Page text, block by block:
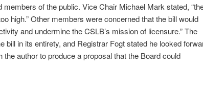
members of the public. Vice Chair Michael Mark stated,
high.” Other members were concerned that the bill would
and undermine the CSLB’s mission of licensure.” The
bill in its entirety, and Registrar Fogt stated he looked
the author to produce a proposal that the Board could